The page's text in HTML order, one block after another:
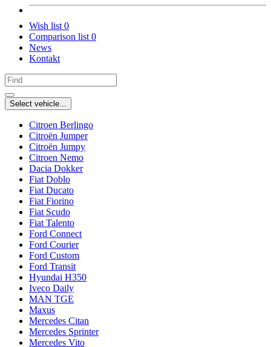
Wish list 0
Comparison list 0
News
Kontakt
Select vehicle...
Citroen Berlingo
Citroën Jumper
Citroën Jumpy
Citroen Nemo
Dacia Dokker
Fiat Doblo
Fiat Ducato
Fiat Fiorino
Fiat Scudo
Fiat Talento
Ford Connect
Ford Courier
Ford Custom
Ford Transit
Hyundai H350
Iveco Daily
MAN TGE
Maxus
Mercedes Citan
Mercedes Sprinter
Mercedes Vito